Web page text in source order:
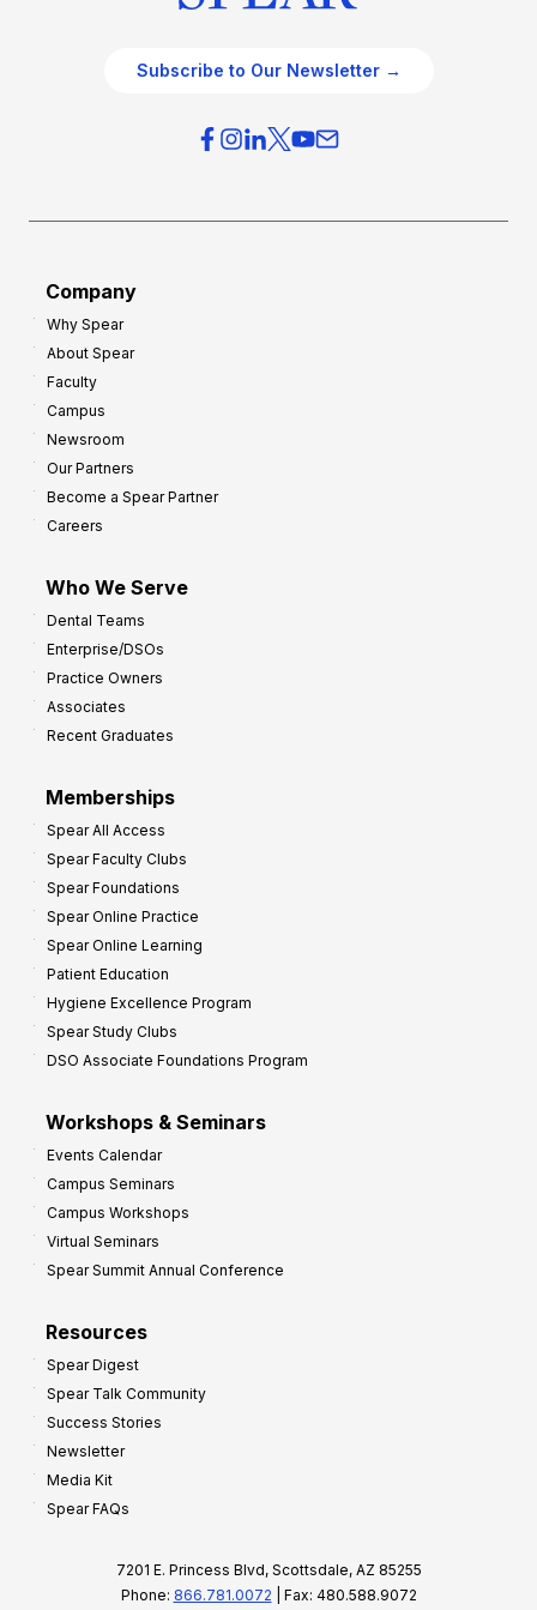
Subscribe to Our Newsletter →
Company
Why Spear
About Spear
Faculty
Campus
Newsroom
Our Partners
Become a Spear Partner
Careers
Who We Serve
Dental Teams
Enterprise/DSOs
Practice Owners
Associates
Recent Graduates
Memberships
Spear All Access
Spear Faculty Clubs
Spear Foundations
Spear Online Practice
Spear Online Learning
Patient Education
Hygiene Excellence Program
Spear Study Clubs
DSO Associate Foundations Program
Workshops & Seminars
Events Calendar
Campus Seminars
Campus Workshops
Virtual Seminars
Spear Summit Annual Conference
Resources
Spear Digest
Spear Talk Community
Success Stories
Newsletter
Media Kit
Spear FAQs
7201 E. Princess Blvd, Scottsdale, AZ 85255
Phone: 866.781.0072 | Fax: 480.588.9072